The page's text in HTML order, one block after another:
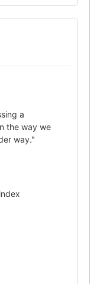
a
the way we
way."